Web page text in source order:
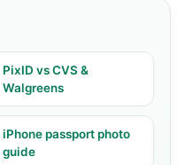
PixID vs CVS &
Walgreens
iPhone passport photo
guide